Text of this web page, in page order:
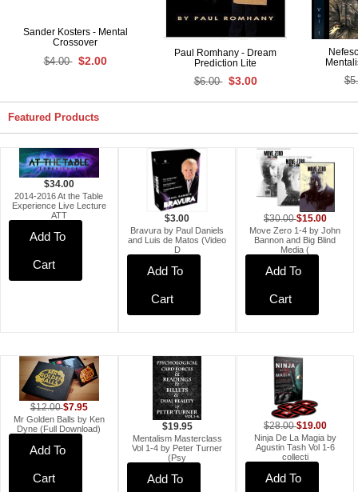
Sander Kosters - Mental
Crossover
$4.00 $2.00
Paul Romhany - Dream
Prediction Lite
$6.00 $3.00
Featured Products
$34.00
2014-2016 At the Table
Experience Live Lecture
ATT
Add To
Cart
$3.00
Bravura by Paul Daniels
and Luis de Matos (Video
D
Add To
Cart
$30.00$15.00
Move Zero 1-4 by John
Bannon and Big Blind
Media (
Add To
Cart
$12.00$7.95
Mr Golden Balls by Ken
Dyne (Full Download)
Add To
Cart
$19.95
Mentalism Masterclass
Vol 1-4 by Peter Turner
(Psy
Add To
$28.00$19.00
Ninja De La Magia by
Agustin Tash Vol 1-6
collecti
Add To